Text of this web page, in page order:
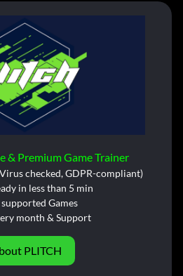
& Premium Game Trainer
checked, GDPR-compliant)
in less than 5 min
Games
month & Support
PLITCH